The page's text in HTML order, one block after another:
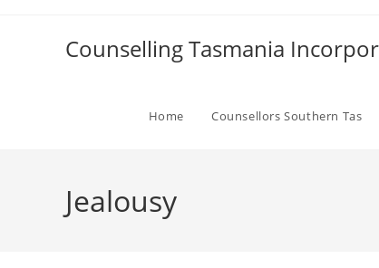
Counselling Tasmania
Home Counsellors Southern Tas
Jealousy